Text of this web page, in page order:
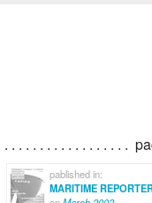
pablished in:
MARITIME